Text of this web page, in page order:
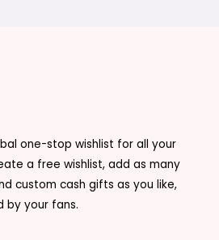
one-stop wishlist for all your
a free wishlist, add as many
custom cash gifts as you like,
by your fans.